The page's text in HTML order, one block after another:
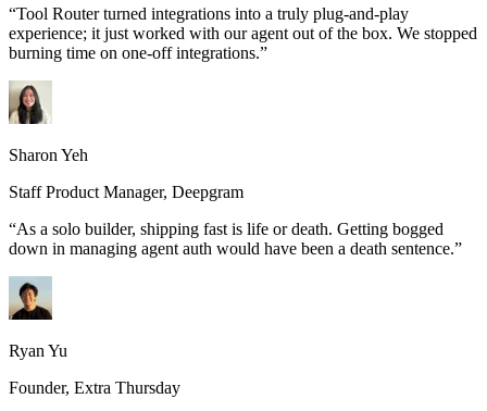
“Tool Router turned integrations into a truly plug-and-play
experience; it just worked with our agent out of the box. We stopped
burning time on one-off integrations.”
Sharon Yeh
Staff Product Manager, Deepgram
“As a solo builder, shipping fast is life or death. Getting bogged
down in managing agent auth would have been a death sentence.”
Ryan Yu
Founder, Extra Thursday